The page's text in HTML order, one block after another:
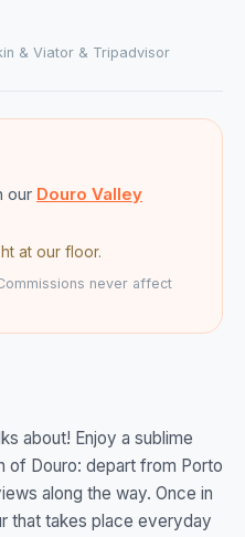
& Viator & Tripadvisor
our Douro Valley
at our floor.
never affect
about! Enjoy a sublime
of Douro: depart from Porto
along the way. Once in
that takes place everyday